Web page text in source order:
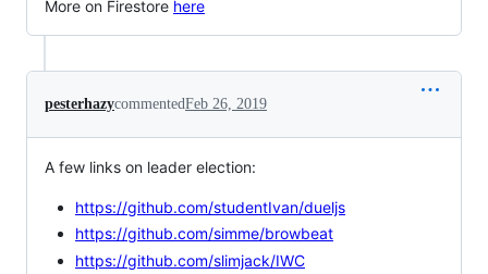
More on Firestore here
pesterhazycommentedFeb 26, 2019
A few links on leader election:
https://github.com/studentIvan/dueljs
https://github.com/simme/browbeat
https://github.com/slimjack/IWC